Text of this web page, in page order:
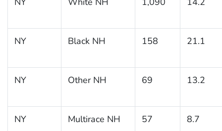
NY Black NH 158 21.1
NY Other NH 69 13.2
NY Multirace NH 57 8.7